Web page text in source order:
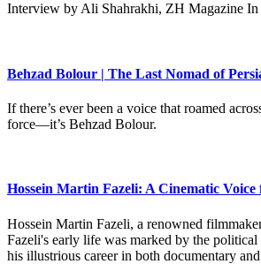
Interview by Ali Shahrakhi, ZH Magazine In
Behzad Bolour | The Last Nomad of
If there’s ever been a voice that roamed
force—it’s Behzad Bolour.
Hossein Martin Fazeli: A Cinematic Voice
Hossein Martin Fazeli, a renowned
Fazeli's early life was marked by the
his illustrious career in both documentary